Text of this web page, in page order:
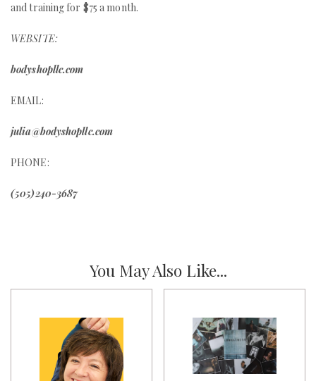
and training for $75 a month.
WEBSITE:
bodyshopllc.com
EMAIL:
julia@bodyshopllc.com
PHONE:
(505)240-3687
You May Also Like...